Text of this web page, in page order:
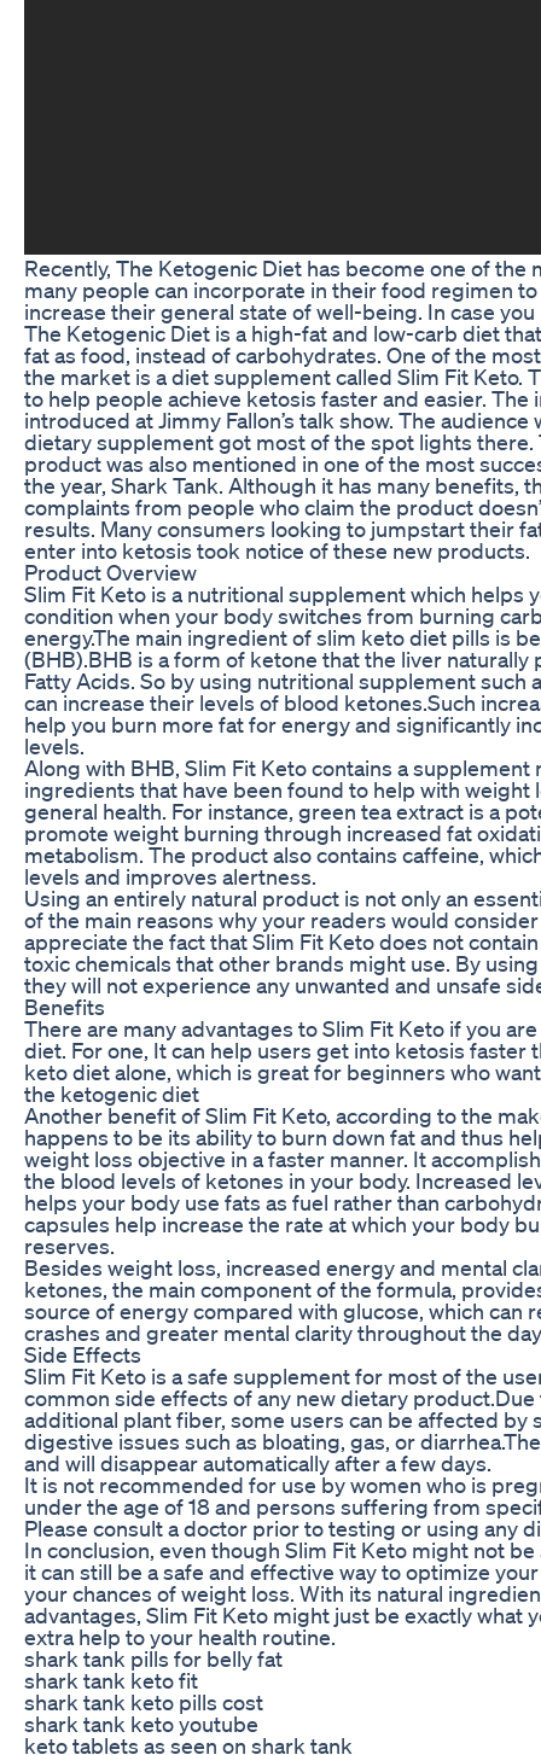
Recently, The Ketogenic Diet has become one of the
many people can incorporate in their food regimen
increase their general state of well-being. In case you
The Ketogenic Diet is a high-fat and low-carb diet
fat as food, instead of carbohydrates. One of the
the market is a diet supplement called Slim Fit Keto.
to help people achieve ketosis faster and easier. The
introduced at Jimmy Fallon’s talk show. The audience
dietary supplement got most of the spot lights
product was also mentioned in one of the most
the year, Shark Tank. Although it has many benefits,
complaints from people who claim the product
results. Many consumers looking to jumpstart their
enter into ketosis took notice of these new products.
Product Overview
Slim Fit Keto is a nutritional supplement which helps
condition when your body switches from burning
energy.The main ingredient of slim keto diet pills is
(BHB).BHB is a form of ketone that the liver
Fatty Acids. So by using nutritional supplement such
can increase their levels of blood ketones.Such
help you burn more fat for energy and significantly
levels.
Along with BHB, Slim Fit Keto contains a supplement
ingredients that have been found to help with weight
general health. For instance, green tea extract is a
promote weight burning through increased fat
metabolism. The product also contains caffeine,
levels and improves alertness.
Using an entirely natural product is not only an
of the main reasons why your readers would
appreciate the fact that Slim Fit Keto does not
toxic chemicals that other brands might use. By
they will not experience any unwanted and unsafe
Benefits
There are many advantages to Slim Fit Keto if you
diet. For one, It can help users get into ketosis faster
keto diet alone, which is great for beginners who
the ketogenic diet
Another benefit of Slim Fit Keto, according to the
happens to be its ability to burn down fat and thus
weight loss objective in a faster manner. It
the blood levels of ketones in your body. Increased
helps your body use fats as fuel rather than
capsules help increase the rate at which your body
reserves.
Besides weight loss, increased energy and mental
ketones, the main component of the formula,
source of energy compared with glucose, which can
crashes and greater mental clarity throughout the
Side Effects
Slim Fit Keto is a safe supplement for most of the
common side effects of any new dietary
additional plant fiber, some users can be affected by
digestive issues such as bloating, gas, or
and will disappear automatically after a few days.
It is not recommended for use by women who is
under the age of 18 and persons suffering from
Please consult a doctor prior to testing or using any
In conclusion, even though Slim Fit Keto might not
it can still be a safe and effective way to optimize
your chances of weight loss. With its natural
advantages, Slim Fit Keto might just be exactly what
extra help to your health routine.
shark tank pills for belly fat
shark tank keto fit
shark tank keto pills cost
shark tank keto youtube
keto tablets as seen on shark tank